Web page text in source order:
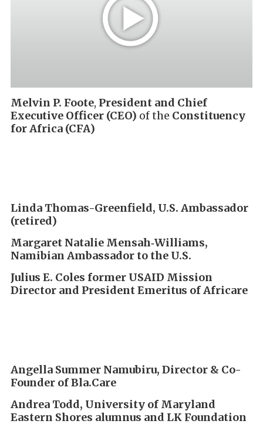
Melvin P. Foote, President and Chief
Executive Officer (CEO) of the Constituency
for Africa (CFA)
Linda Thomas-Greenfield, U.S. Ambassador
(retired)
Margaret Natalie Mensah‑Williams,
Namibian Ambassador to the U.S.
Julius E. Coles former USAID Mission
Director and President Emeritus of Africare
Angella Summer Namubiru, Director & Co-
Founder of Bla.Care
Andrea Todd, University of Maryland
Eastern Shores alumnus and LK Foundation